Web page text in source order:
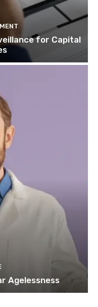
for Capital
Agelessness